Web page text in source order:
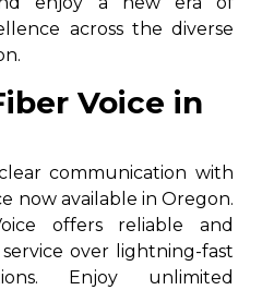
across the diverse
Voice in
communication with
now available in Oregon.
offers reliable and
over lightning-fast
Enjoy unlimited